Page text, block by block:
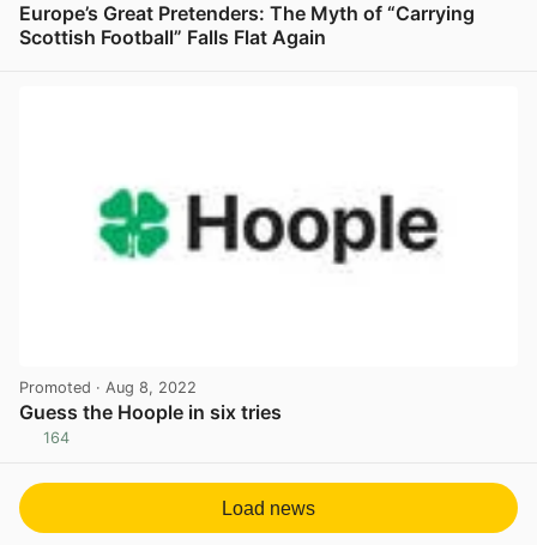
Europe’s Great Pretenders: The Myth of “Carrying
Scottish Football” Falls Flat Again
Promoted · Aug 8, 2022
Guess the Hoople in six tries
164
Load news